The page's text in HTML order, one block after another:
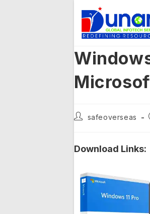
Postsafeoverseas
Download Links: